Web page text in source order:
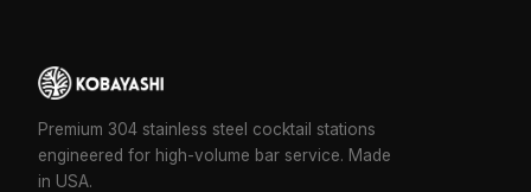
Premium 304 stainless steel cocktail stations
engineered for high-volume bar service. Made
in USA.